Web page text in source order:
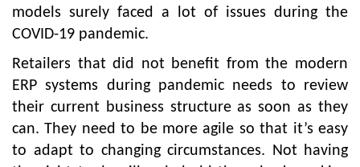
models surely faced a lot of issues during the
COVID-19 pandemic.
Retailers that did not benefit from the modern
ERP systems during pandemic needs to review
their current business structure as soon as they
can. They need to be more agile so that it’s easy
to adapt to changing circumstances. Not having